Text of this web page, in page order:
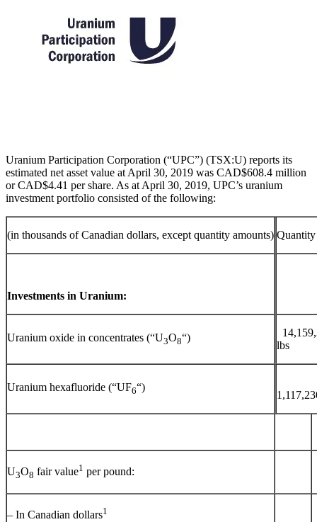
Uranium Participation Corporation (“UPC”) (TSX:U) reports its
estimated net asset value at April 30, 2019 was CAD$608.4 million
or CAD$4.41 per share. As at April 30, 2019, UPC’s uranium
investment portfolio consisted of the following:
(in thousands of Canadian dollars, except quantity amounts) Quantity
Investments in Uranium:
Uranium oxide in concentrates (“U3O8“)
lbs
Uranium hexafluoride (“UF6“)
U3O8 fair value1 per pound:
– In Canadian dollars1